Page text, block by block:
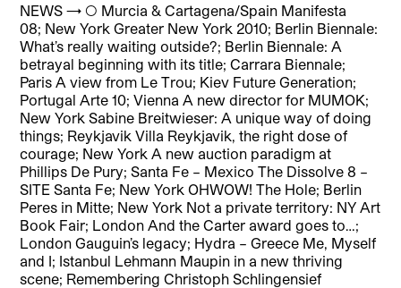
NEWS → ◯ Murcia & Cartagena/Spain Manifesta
08; New York Greater New York 2010; Berlin Biennale:
What’s really waiting outside?; Berlin Biennale: A
betrayal beginning with its title; Carrara Biennale;
Paris A view from Le Trou; Kiev Future Generation;
Portugal Arte 10; Vienna A new director for MUMOK;
New York Sabine Breitwieser: A unique way of doing
things; Reykjavik Villa Reykjavik, the right dose of
courage; New York A new auction paradigm at
Phillips De Pury; Santa Fe – Mexico The Dissolve 8 –
SITE Santa Fe; New York OHWOW! The Hole; Berlin
Peres in Mitte; New York Not a private territory: NY Art
Book Fair; London And the Carter award goes to…;
London Gauguin’s legacy; Hydra – Greece Me, Myself
and I; Istanbul Lehmann Maupin in a new thriving
scene; Remembering Christoph Schlingensief